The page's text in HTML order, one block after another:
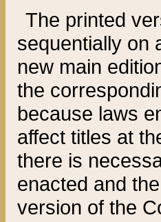
The printed
sequentially on
new main
the
because laws
affect titles at
there is
enacted and
version of the